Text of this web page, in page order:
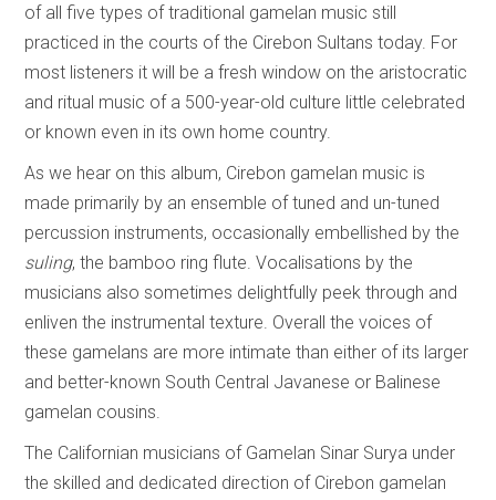
of all five types of traditional gamelan music still
practiced in the courts of the Cirebon Sultans today. For
most listeners it will be a fresh window on the aristocratic
and ritual music of a 500-year-old culture little celebrated
or known even in its own home country.
As we hear on this album, Cirebon gamelan music is
made primarily by an ensemble of tuned and un-tuned
percussion instruments, occasionally embellished by the
suling, the bamboo ring flute. Vocalisations by the
musicians also sometimes delightfully peek through and
enliven the instrumental texture. Overall the voices of
these gamelans are more intimate than either of its larger
and better-known South Central Javanese or Balinese
gamelan cousins.
The Californian musicians of Gamelan Sinar Surya under
the skilled and dedicated direction of Cirebon gamelan